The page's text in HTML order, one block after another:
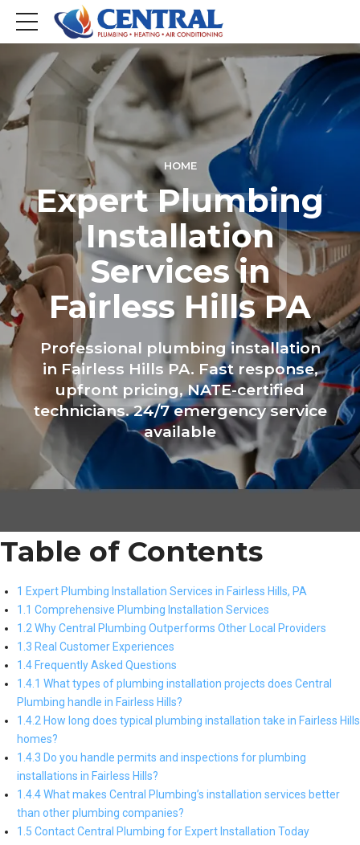
HOME
Expert Plumbing
Installation
Services in
Fairless Hills PA
Professional plumbing installation
in Fairless Hills PA. Fast response,
upfront pricing, NATE-certified
technicians. 24/7 emergency service
available
Table of Contents
1 Expert Plumbing Installation Services in Fairless Hills, PA
1.1 Comprehensive Plumbing Installation Services
1.2 Why Central Plumbing Outperforms Other Local Providers
1.3 Real Customer Experiences
1.4 Frequently Asked Questions
1.4.1 What types of plumbing installation projects does Central
Plumbing handle in Fairless Hills?
1.4.2 How long does typical plumbing installation take in Fairless Hills
homes?
1.4.3 Do you handle permits and inspections for plumbing
installations in Fairless Hills?
1.4.4 What makes Central Plumbing’s installation services better
than other plumbing companies?
1.5 Contact Central Plumbing for Expert Installation Today